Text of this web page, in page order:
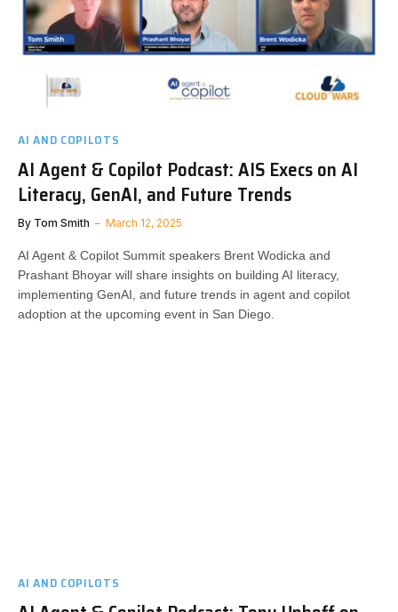
AI AND COPILOTS
AI Agent & Copilot Podcast: AIS Execs on AI
Literacy, GenAI, and Future Trends
By Tom Smith March 12, 2025
AI Agent & Copilot Summit speakers Brent Wodicka and
Prashant Bhoyar will share insights on building AI literacy,
implementing GenAI, and future trends in agent and copilot
adoption at the upcoming event in San Diego.
AI AND COPILOTS